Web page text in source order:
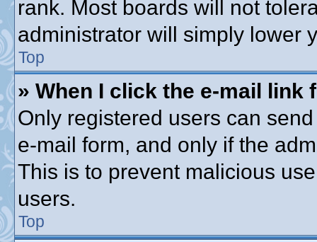
rank. Most boards will not
administrator will simply lower
Top
» When I click the e-mail
Only registered users can
e-mail form, and only if the
This is to prevent malicious
users.
Top